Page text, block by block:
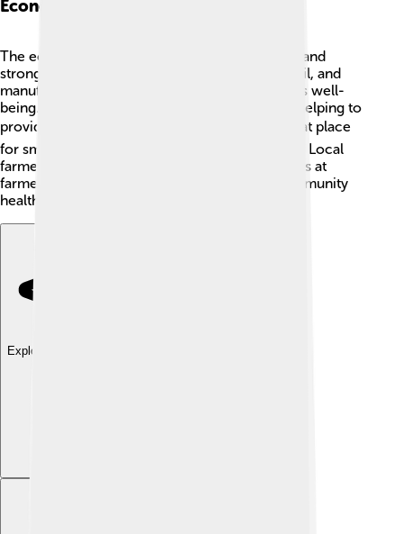
Economy
The economy of Livingston County is growing and
strong! 💪Many people work in healthcare, retail, and
manufacturing, contributing to the community's well-
being. Big companies have set up shops here, helping to
provide lots of jobs! 🏭The county is also a great place
for small businesses, like shops and restaurants. Local
farmers grow fresh produce and sell their goods at
farmers' markets! 🌽🍎 This helps keep the community
healthy and happy!
Explore with ChatDino